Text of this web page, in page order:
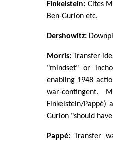
Finkelstein:Cites
Ben-Gurion etc.
Dershowitz:
Morris:Transfer
"mindset" or
enabling 1948
war-contingent.
Finkelstein/Pappé)
Gurion "should
Pappé:Transfer